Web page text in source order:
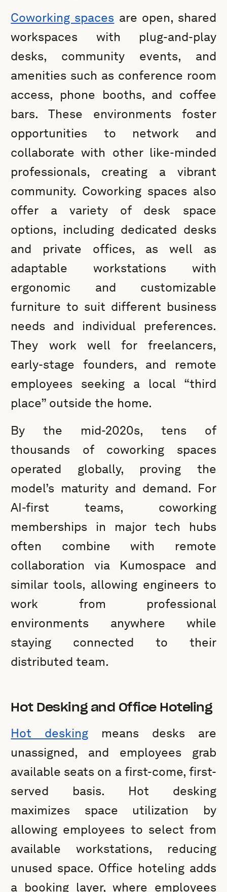
Coworking spaces are open, shared
workspaces with plug-and-play
desks, community events, and
amenities such as conference room
access, phone booths, and coffee
bars. These environments foster
opportunities to network and
collaborate with other like-minded
professionals, creating a vibrant
community. Coworking spaces also
offer a variety of desk space
options, including dedicated desks
and private offices, as well as
adaptable workstations with
ergonomic and customizable
furniture to suit different business
needs and individual preferences.
They work well for freelancers,
early-stage founders, and remote
employees seeking a local “third
place” outside the home.
By the mid-2020s, tens of
thousands of coworking spaces
operated globally, proving the
model’s maturity and demand. For
AI-first teams, coworking
memberships in major tech hubs
often combine with remote
collaboration via Kumospace and
similar tools, allowing engineers to
work from professional
environments anywhere while
staying connected to their
distributed team.
Hot Desking and Office Hoteling
Hot desking means desks are
unassigned, and employees grab
available seats on a first-come, first-
served basis. Hot desking
maximizes space utilization by
allowing employees to select from
available workstations, reducing
unused space. Office hoteling adds
a booking layer, where employees